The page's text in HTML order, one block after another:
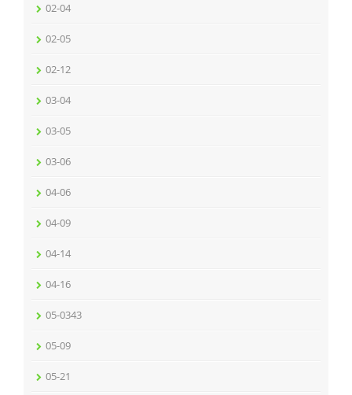
02-04
02-05
02-12
03-04
03-05
03-06
04-06
04-09
04-14
04-16
05-0343
05-09
05-21